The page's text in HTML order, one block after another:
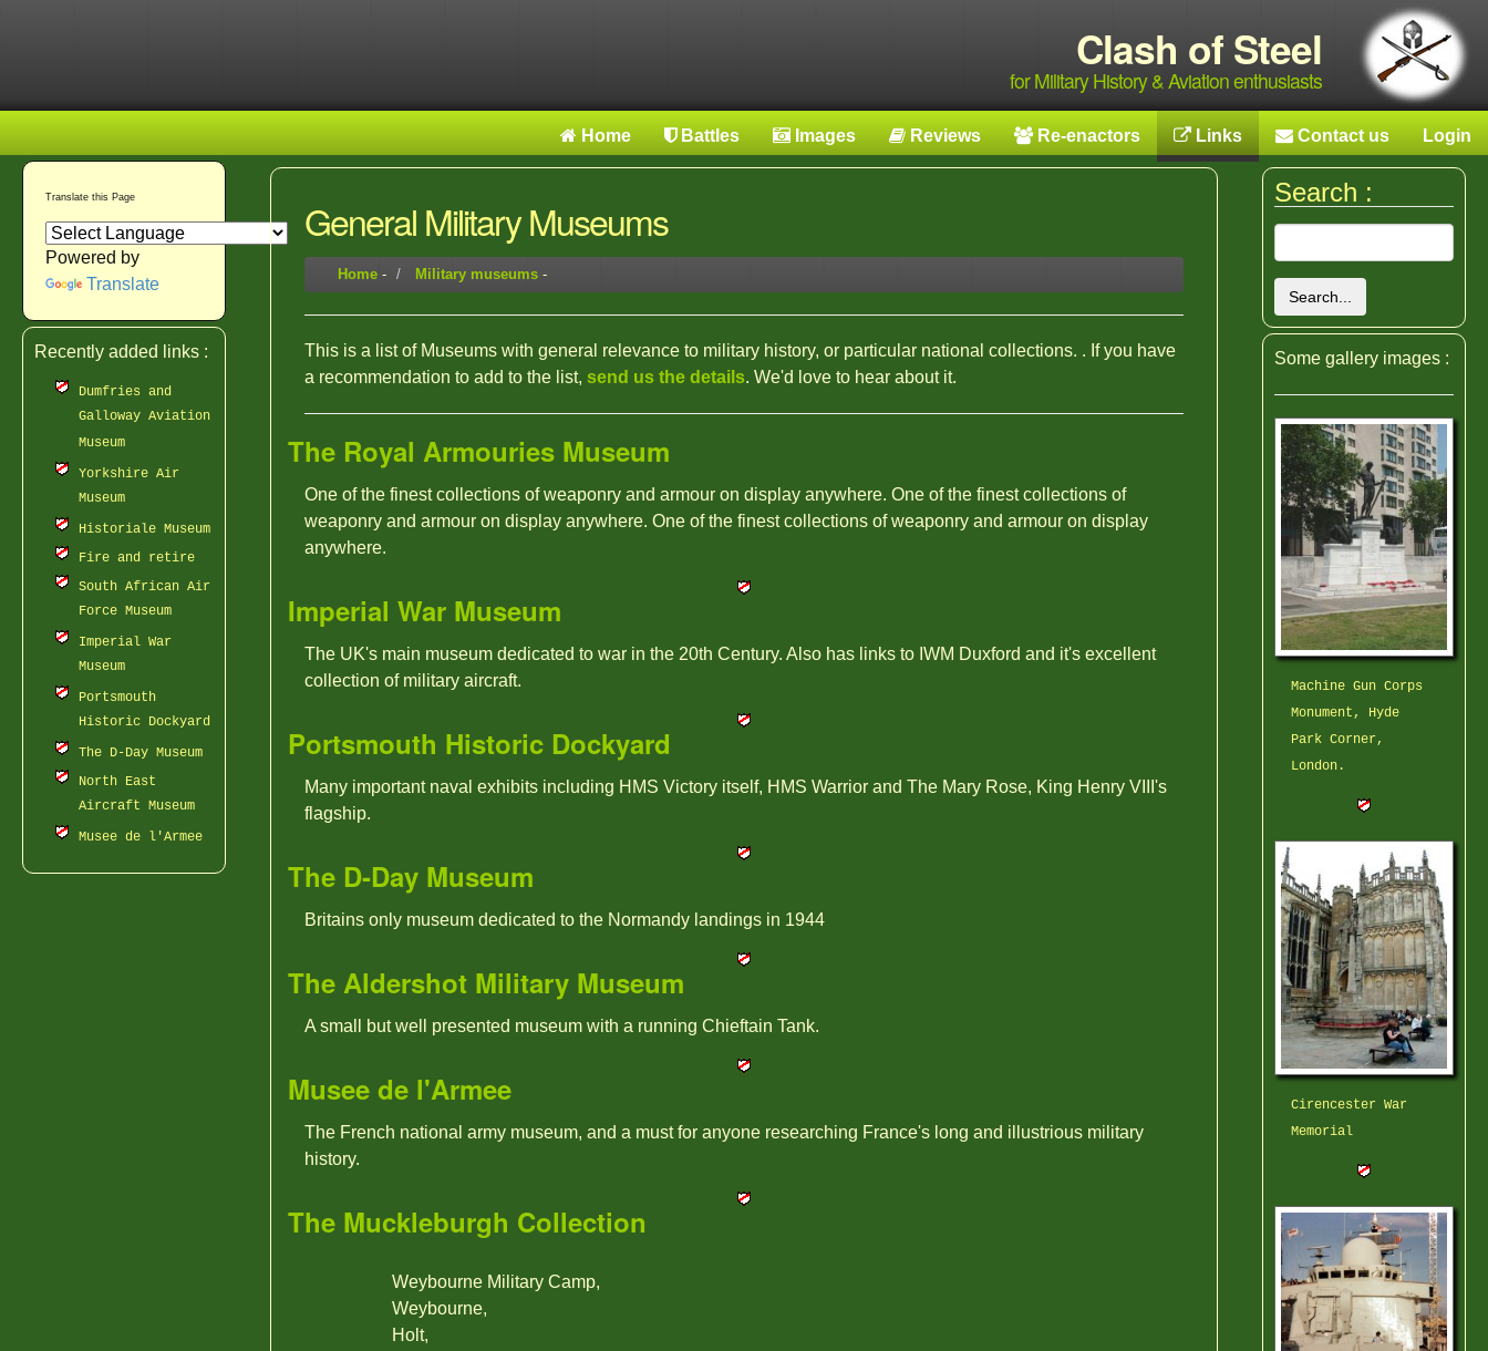
Clash of Steel
for Military History & Aviation enthusiasts
Home Battles Images Reviews Re-enactors Links Contact us Login
Translate this Page
Powered by
Translate
Recently added links :
Dumfries and
Galloway Aviation
Museum
Yorkshire Air
Museum
Historiale Museum
Fire and retire
South African Air
Force Museum
Imperial War
Museum
Portsmouth
Historic Dockyard
The D-Day Museum
North East
Aircraft Museum
Musee de l'Armee
General Military Museums
Home - Military museums -
This is a list of Museums with general relevance to military history, or particular national collections. . If you have
a recommendation to add to the list, send us the details. We'd love to hear about it.
The Royal Armouries Museum
One of the finest collections of weaponry and armour on display anywhere. One of the finest collections of
weaponry and armour on display anywhere. One of the finest collections of weaponry and armour on display
anywhere.
Imperial War Museum
The UK's main museum dedicated to war in the 20th Century. Also has links to IWM Duxford and it's excellent
collection of military aircraft.
Portsmouth Historic Dockyard
Many important naval exhibits including HMS Victory itself, HMS Warrior and The Mary Rose, King Henry VIII's
flagship.
The D-Day Museum
Britains only museum dedicated to the Normandy landings in 1944
The Aldershot Military Museum
A small but well presented museum with a running Chieftain Tank.
Musee de l'Armee
The French national army museum, and a must for anyone researching France's long and illustrious military
history.
The Muckleburgh Collection
Weybourne Military Camp,
Weybourne,
Holt,
Search :
Search...
Some gallery images :
Machine Gun Corps
Monument, Hyde
Park Corner,
London.
Cirencester War
Memorial